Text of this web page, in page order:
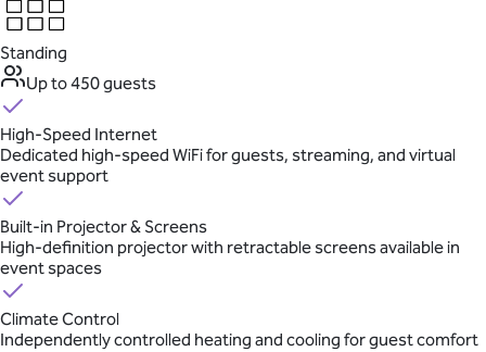
Standing
Up to 450 guests
High-Speed Internet
Dedicated high-speed WiFi for guests, streaming, and virtual
event support
Built-in Projector & Screens
High-definition projector with retractable screens available in
event spaces
Climate Control
Independently controlled heating and cooling for guest comfort